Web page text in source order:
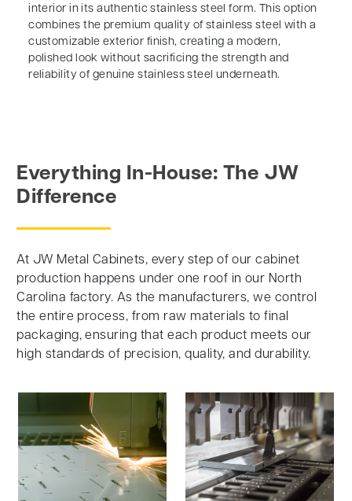
interior in its authentic stainless steel form. This option
combines the premium quality of stainless steel with a
customizable exterior finish, creating a modern,
polished look without sacrificing the strength and
reliability of genuine stainless steel underneath.
Everything In-House: The JW
Difference
At JW Metal Cabinets, every step of our cabinet
production happens under one roof in our North
Carolina factory. As the manufacturers, we control
the entire process, from raw materials to final
packaging, ensuring that each product meets our
high standards of precision, quality, and durability.